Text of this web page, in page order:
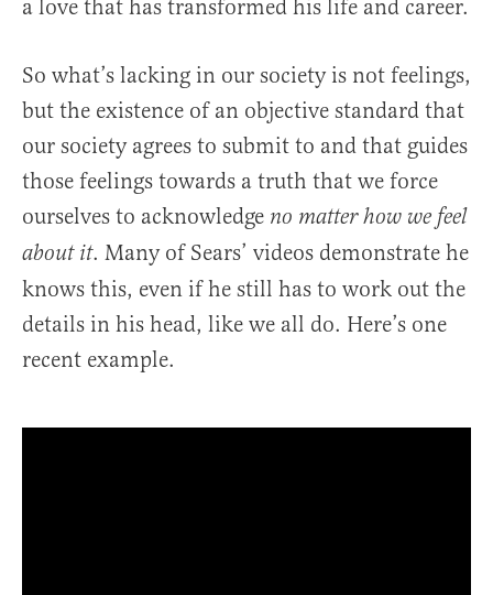
a love that has transformed his life and career.
So what’s lacking in our society is not feelings,
but the existence of an objective standard that
our society agrees to submit to and that guides
those feelings towards a truth that we force
ourselves to acknowledge no matter how we feel
about it. Many of Sears’ videos demonstrate he
knows this, even if he still has to work out the
details in his head, like we all do. Here’s one
recent example.